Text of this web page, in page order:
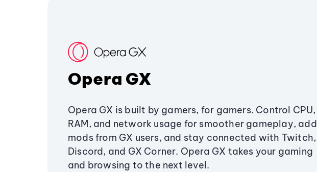
Opera GX
Opera GX is built by gamers, for gamers. Control CPU,
RAM, and network usage for smoother gameplay, add
mods from GX users, and stay connected with Twitch,
Discord, and GX Corner. Opera GX takes your gaming
and browsing to the next level.